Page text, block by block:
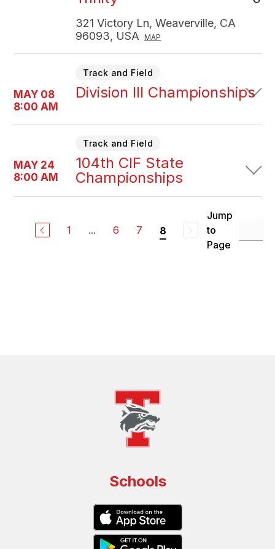
321 Victory Ln, Weaverville, CA
96093, USA
MAP
MAY 08
8:00 AM
Track and Field
Division III Championships
MAY 24
8:00 AM
Track and Field
104th CIF State
Championships
1 ... 6 7 8
Jump
to
Page
Schools